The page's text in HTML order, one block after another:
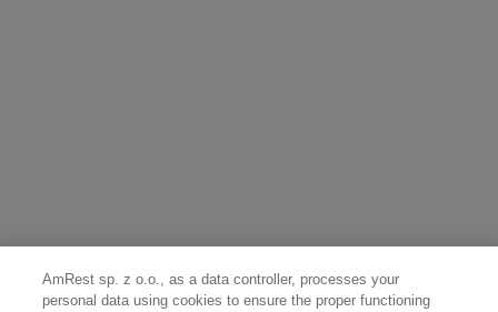
AmRest sp. z o.o., as a data controller, processes your
personal data using cookies to ensure the proper functioning